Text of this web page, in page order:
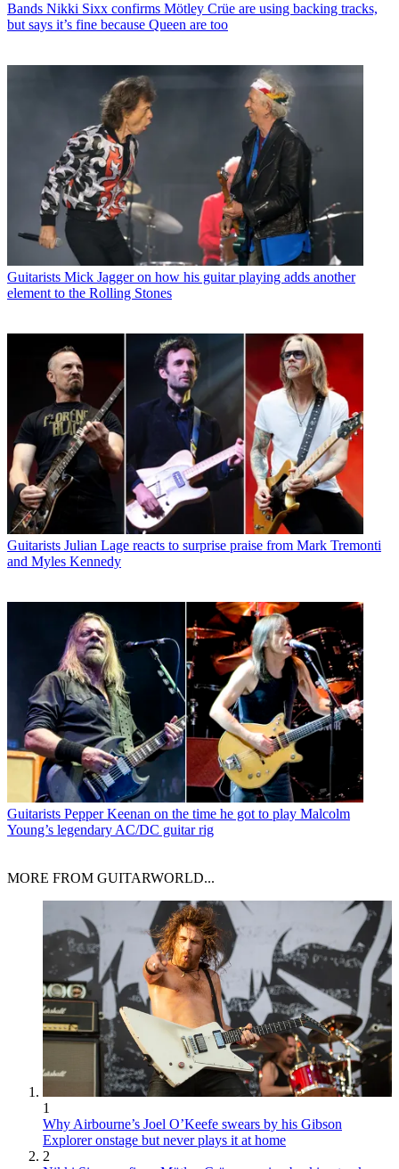
Bands Nikki Sixx confirms Mötley Crüe are using backing tracks,
but says it’s fine because Queen are too
Guitarists Mick Jagger on how his guitar playing adds another
element to the Rolling Stones
Guitarists Julian Lage reacts to surprise praise from Mark Tremonti
and Myles Kennedy
Guitarists Pepper Keenan on the time he got to play Malcolm
Young’s legendary AC/DC guitar rig
MORE FROM GUITARWORLD...
1
Why Airbourne’s Joel O’Keefe swears by his Gibson
Explorer onstage but never plays it at home
2